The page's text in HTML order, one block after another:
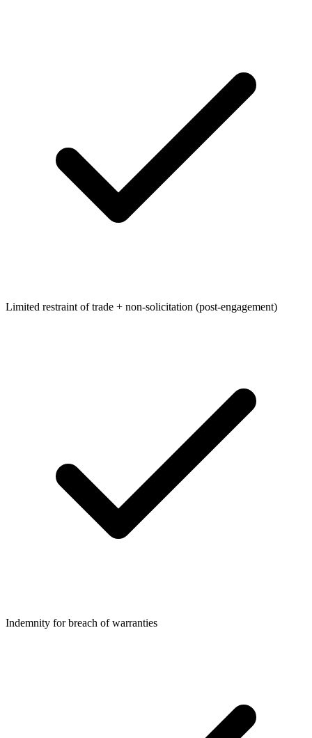
Limited restraint of trade + non-solicitation (post-engagement)
Indemnity for breach of warranties